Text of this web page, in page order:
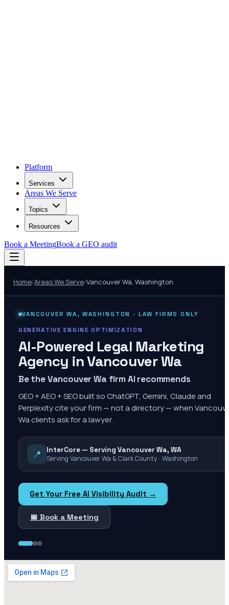
Platform
Services
Areas We Serve
Topics
Resources
Book a MeetingBook a GEO audit
Home/Areas We Serve/Vancouver Wa, Washington
VANCOUVER WA , WASHINGTON · LAW FIRMS ONLY
GENERATIVE ENGINE OPTIMIZATION
AI-Powered Legal Marketing
Agency inVancouver Wa
Be the Vancouver Wa firm AI recommends
GEO + AEO + SEO built so ChatGPT, Gemini, Claude and
Perplexity cite your firm — not a directory — when
Wa clients ask for a lawyer.
📍
InterCore — Serving Vancouver Wa, WA
Serving Vancouver Wa & Clark County · Washington
Get Your Free AI Visibility Audit →
📅 Book a Meeting